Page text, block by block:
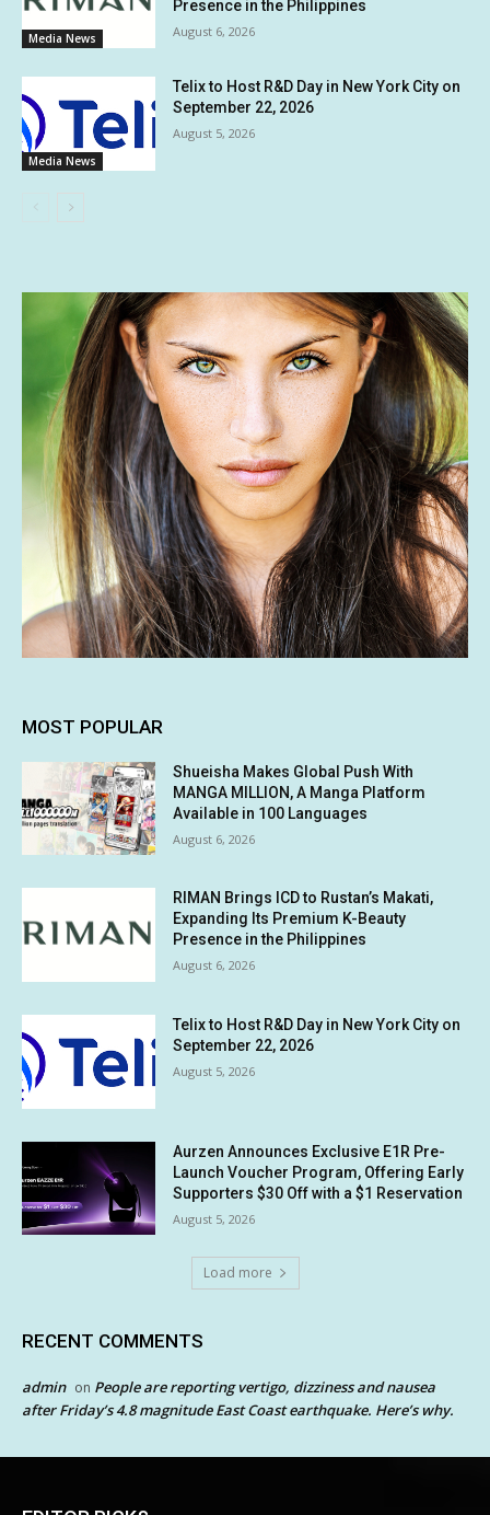
Media News
Presence in the Philippines
August 6, 2026
Media News
Telix to Host R&D Day in New York City on
September 22, 2026
August 5, 2026
MOST POPULAR
Shueisha Makes Global Push With
MANGA MILLION, A Manga Platform
Available in 100 Languages
August 6, 2026
RIMAN Brings ICD to Rustan’s Makati,
Expanding Its Premium K-Beauty
Presence in the Philippines
August 6, 2026
Telix to Host R&D Day in New York City on
September 22, 2026
August 5, 2026
Aurzen Announces Exclusive E1R Pre-
Launch Voucher Program, Offering Early
Supporters $30 Off with a $1 Reservation
August 5, 2026
Load more
RECENT COMMENTS
admin on People are reporting vertigo, dizziness and nausea
after Friday’s 4.8 magnitude East Coast earthquake. Here’s why.